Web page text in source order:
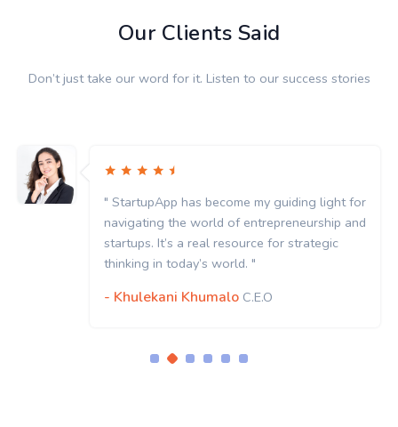
Our Clients Said
Don’t just take our word for it. Listen to our success stories
for
" StartupApp has become my guiding
navigating the world of
startups. It’s a real resource for
thinking in today’s world. "
- Khulekani Khumalo